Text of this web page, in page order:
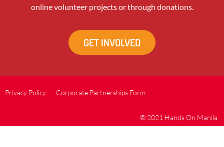
online volunteer projects or through donations.
GET INVOLVED
Privacy Policy Corporate Partnerships Form
© 2021 Hands On Manila.